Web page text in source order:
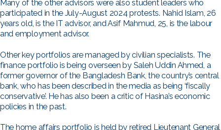
Many of the other advisors were also student leaders who
participated in the July-August 2024 protests. Nahid Islam, 26
years old, is the IT advisor, and Asif Mahmud, 25, is the labour
and employment advisor.
Other key portfolios are managed by civilian specialists. The
finance portfolio is being overseen by Saleh Uddin Ahmed, a
former governor of the Bangladesh Bank, the country’s central
bank, who has been described in the media as being ‘fiscally
conservative’. He has also been a critic of Hasina’s economic
policies in the past.
The home affairs portfolio is held by retired Lieutenant General